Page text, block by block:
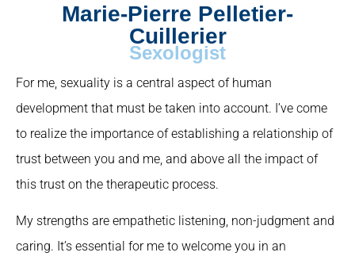
Marie-Pierre Pelletier-
Cuillerier
Sexologist
For me, sexuality is a central aspect of human
development that must be taken into account. I’ve come
to realize the importance of establishing a relationship of
trust between you and me, and above all the impact of
this trust on the therapeutic process.
My strengths are empathetic listening, non-judgment and
caring. It’s essential for me to welcome you in an